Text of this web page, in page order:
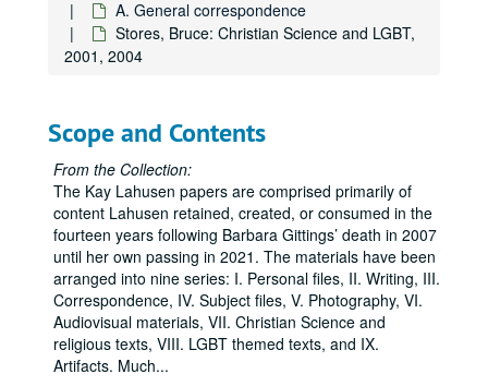
A. General correspondence
Stores, Bruce: Christian Science and LGBT,
2001, 2004
Scope and Contents
From the Collection:
The Kay Lahusen papers are comprised primarily of
content Lahusen retained, created, or consumed in the
fourteen years following Barbara Gittings’ death in 2007
until her own passing in 2021. The materials have been
arranged into nine series: I. Personal files, II. Writing, III.
Correspondence, IV. Subject files, V. Photography, VI.
Audiovisual materials, VII. Christian Science and
religious texts, VIII. LGBT themed texts, and IX.
Artifacts. Much...
Carmichael, Jim:Daring to Find Our Names
Carter, David, 2008-2014
DeWine, Sandy, 2001
Drescher, Jack, 2009
Elena & Regina, undated
Faderman, Lillian, 2015
Fallenberg, Evan, 2009
Fontana, Joe, 1999, 2004, 2011
Franklin, Terrence of MoMeFra Productions regarding the film,